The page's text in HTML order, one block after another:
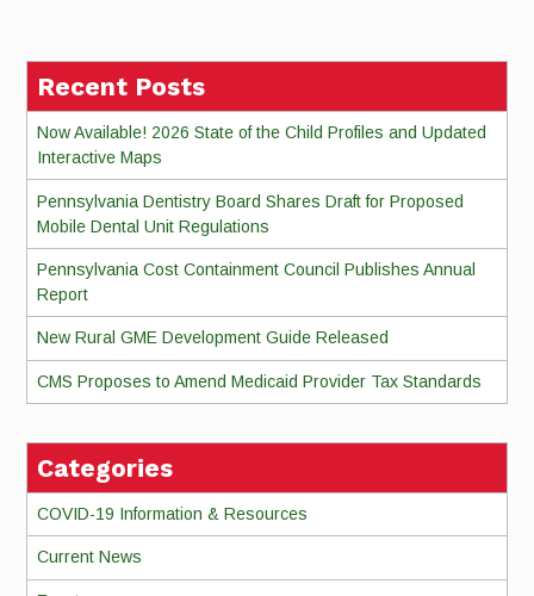
Recent Posts
Now Available! 2026 State of the Child Profiles and Updated
Interactive Maps
Pennsylvania Dentistry Board Shares Draft for Proposed
Mobile Dental Unit Regulations
Pennsylvania Cost Containment Council Publishes Annual
Report
New Rural GME Development Guide Released
CMS Proposes to Amend Medicaid Provider Tax Standards
Categories
COVID-19 Information & Resources
Current News